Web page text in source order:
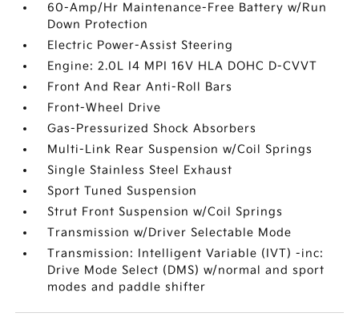
60-Amp/Hr Maintenance-Free Battery w/Run
Down Protection
Electric Power-Assist Steering
Engine: 2.0L I4 MPI 16V HLA DOHC D-CVVT
Front And Rear Anti-Roll Bars
Front-Wheel Drive
Gas-Pressurized Shock Absorbers
Multi-Link Rear Suspension w/Coil Springs
Single Stainless Steel Exhaust
Sport Tuned Suspension
Strut Front Suspension w/Coil Springs
Transmission w/Driver Selectable Mode
Transmission: Intelligent Variable (IVT) -inc:
Drive Mode Select (DMS) w/normal and sport
modes and paddle shifter